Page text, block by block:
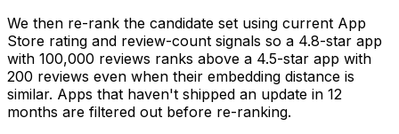
We then re-rank the candidate set using current App
Store rating and review-count signals so a 4.8-star app
with 100,000 reviews ranks above a 4.5-star app with
200 reviews even when their embedding distance is
similar. Apps that haven't shipped an update in 12
months are filtered out before re-ranking.